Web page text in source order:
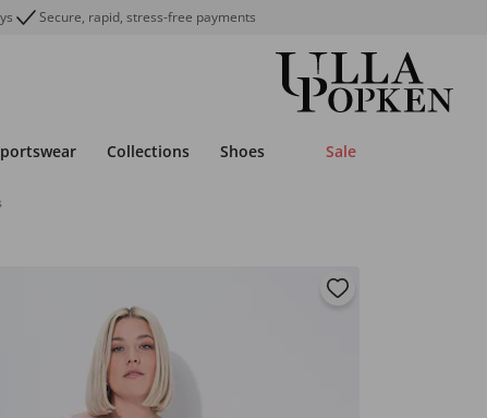
Secure, rapid, stress-free payments
Collections Shoes Sale